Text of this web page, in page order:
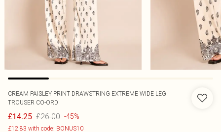
CREAM PAISLEY PRINT DRAWSTRING EXTREME WIDE LEG
TROUSER CO-ORD
£14.25 £26.00 -45%
£12.83 with code: BONUS10